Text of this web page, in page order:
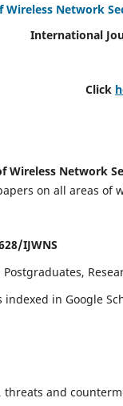
Network
International
Click
Wireless Network
on all areas of
IJWNS
Postgraduates,
indexed in Google
and